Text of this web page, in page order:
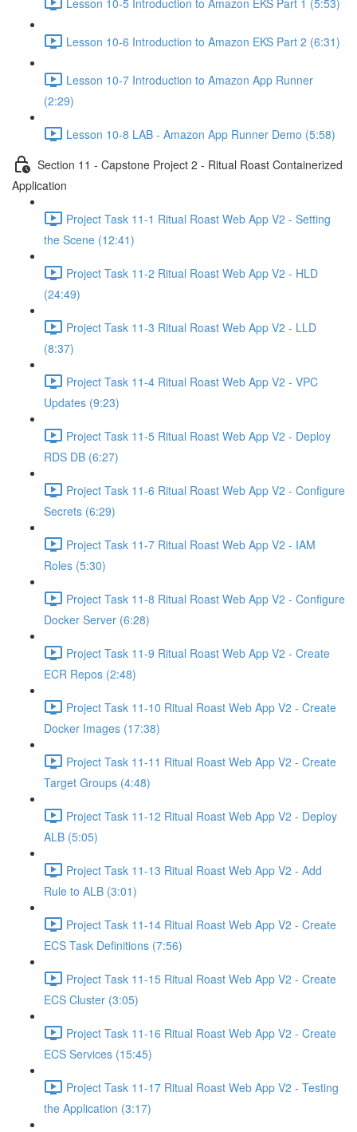
Lesson 10-6 Introduction to Amazon EKS Part 2 (6:31)
Lesson 10-7 Introduction to Amazon App Runner
(2:29)
Lesson 10-8 LAB - Amazon App Runner Demo (5:58)
Section 11 - Capstone Project 2 - Ritual Roast Containerized
Application
Project Task 11-1 Ritual Roast Web App V2 - Setting
the Scene (12:41)
Project Task 11-2 Ritual Roast Web App V2 - HLD
(24:49)
Project Task 11-3 Ritual Roast Web App V2 - LLD
(8:37)
Project Task 11-4 Ritual Roast Web App V2 - VPC
Updates (9:23)
Project Task 11-5 Ritual Roast Web App V2 - Deploy
RDS DB (6:27)
Project Task 11-6 Ritual Roast Web App V2 - Configure
Secrets (6:29)
Project Task 11-7 Ritual Roast Web App V2 - IAM
Roles (5:30)
Project Task 11-8 Ritual Roast Web App V2 - Configure
Docker Server (6:28)
Project Task 11-9 Ritual Roast Web App V2 - Create
ECR Repos (2:48)
Project Task 11-10 Ritual Roast Web App V2 - Create
Docker Images (17:38)
Project Task 11-11 Ritual Roast Web App V2 - Create
Target Groups (4:48)
Project Task 11-12 Ritual Roast Web App V2 - Deploy
ALB (5:05)
Project Task 11-13 Ritual Roast Web App V2 - Add
Rule to ALB (3:01)
Project Task 11-14 Ritual Roast Web App V2 - Create
ECS Task Definitions (7:56)
Project Task 11-15 Ritual Roast Web App V2 - Create
ECS Cluster (3:05)
Project Task 11-16 Ritual Roast Web App V2 - Create
ECS Services (15:45)
Project Task 11-17 Ritual Roast Web App V2 - Testing
the Application (3:17)